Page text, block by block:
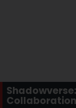
Shadowverse: